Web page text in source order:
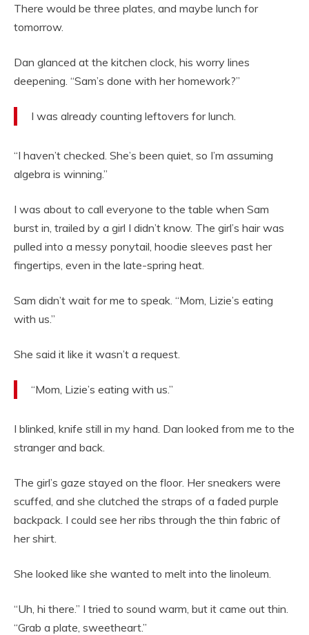
There would be three plates, and maybe lunch for
tomorrow.
Dan glanced at the kitchen clock, his worry lines
deepening. “Sam’s done with her homework?”
I was already counting leftovers for lunch.
“I haven’t checked. She’s been quiet, so I’m assuming
algebra is winning.”
I was about to call everyone to the table when Sam
burst in, trailed by a girl I didn’t know. The girl’s hair was
pulled into a messy ponytail, hoodie sleeves past her
fingertips, even in the late-spring heat.
Sam didn’t wait for me to speak. “Mom, Lizie’s eating
with us.”
She said it like it wasn’t a request.
“Mom, Lizie’s eating with us.”
I blinked, knife still in my hand. Dan looked from me to the
stranger and back.
The girl’s gaze stayed on the floor. Her sneakers were
scuffed, and she clutched the straps of a faded purple
backpack. I could see her ribs through the thin fabric of
her shirt.
She looked like she wanted to melt into the linoleum.
“Uh, hi there.” I tried to sound warm, but it came out thin.
“Grab a plate, sweetheart.”